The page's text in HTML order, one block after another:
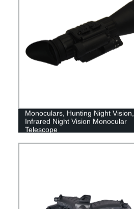
Monoculars, Hunting Night Vision,
Infrared Night Vision Monocular
Telescope